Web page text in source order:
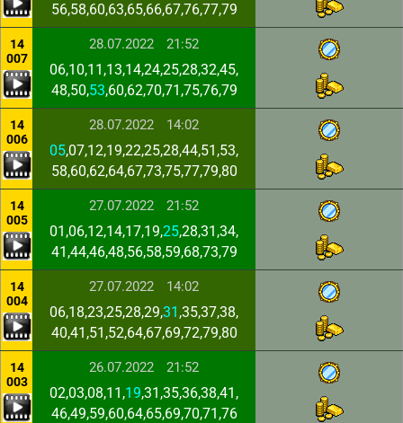
56,58,60,63,65,66,67,76,77,79
14
007
28.07.2022 21:52
06,10,11,13,14,24,25,28,32,45,
48,50,53,60,62,70,71,75,76,79
14
006
28.07.2022 14:02
05,07,12,19,22,25,28,44,51,53,
58,60,62,64,67,73,75,77,79,80
14
005
27.07.2022 21:52
01,06,12,14,17,19,25,28,31,34,
41,44,46,48,56,58,59,68,73,79
14
004
27.07.2022 14:02
06,18,23,25,28,29,31 ,35,37,38,
40,41,51,52,64,67,69,72,79,80
14
003
26.07.2022 21:52
02,03,08,11,19,31,35,36,38,41,
46,49,59,60,64,65,69,70,71,76